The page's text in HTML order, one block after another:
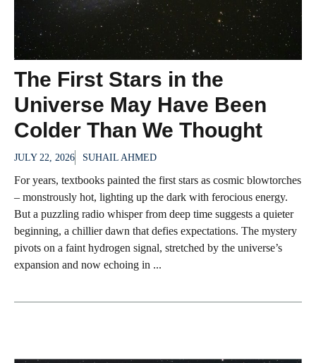
The First Stars in the
Universe May Have Been
Colder Than We Thought
JULY 22, 2026 SUHAIL AHMED
For years, textbooks painted the first stars as cosmic blowtorches
– monstrously hot, lighting up the dark with ferocious energy.
But a puzzling radio whisper from deep time suggests a quieter
beginning, a chillier dawn that defies expectations. The mystery
pivots on a faint hydrogen signal, stretched by the universe’s
expansion and now echoing in ...